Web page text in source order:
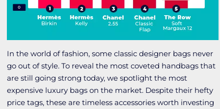
In the world of fashion, some classic designer bags never
go out of style. To reveal the most coveted handbags that
are still going strong today, we spotlight the most
expensive luxury bags on the market. Despite their hefty
price tags, these are timeless accessories worth investing